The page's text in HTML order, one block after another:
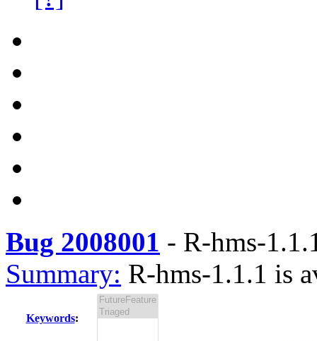
Bug 2008001 - R-hms-
Summary: R-hms-1.1.1 is
Keywords: